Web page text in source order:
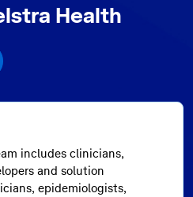
Health
includes clinicians,
and solution
epidemiologists,